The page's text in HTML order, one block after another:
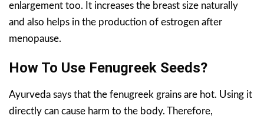
enlargement too. It increases the breast size naturally
and also helps in the production of estrogen after
menopause.
How To Use Fenugreek Seeds?
Ayurveda says that the fenugreek grains are hot. Using it
directly can cause harm to the body. Therefore,